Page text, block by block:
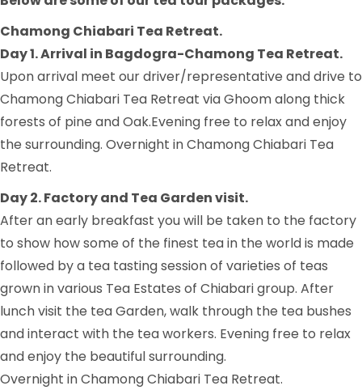
Chamong Chiabari Tea Retreat.
Day 1. Arrival in Bagdogra-Chamong Tea Retreat.
Upon arrival meet our driver/representative and drive to
Chamong Chiabari Tea Retreat via Ghoom along thick
forests of pine and Oak.Evening free to relax and enjoy
the surrounding. Overnight in Chamong Chiabari Tea
Retreat.
Day 2. Factory and Tea Garden visit.
After an early breakfast you will be taken to the factory
to show how some of the finest tea in the world is made
followed by a tea tasting session of varieties of teas
grown in various Tea Estates of Chiabari group. After
lunch visit the tea Garden, walk through the tea bushes
and interact with the tea workers. Evening free to relax
and enjoy the beautiful surrounding.
Overnight in Chamong Chiabari Tea Retreat.